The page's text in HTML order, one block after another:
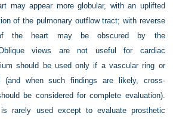
may appear more globular, with an uplifted
of the pulmonary outflow tract; with reverse
the heart may be obscured by the
Oblique views are not useful for cardiac
should be used only if a vascular ring or
(and when such findings are likely, cross-
be considered for complete evaluation).
rarely used except to evaluate prosthetic